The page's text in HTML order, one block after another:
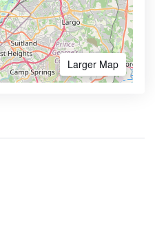
Larger Map